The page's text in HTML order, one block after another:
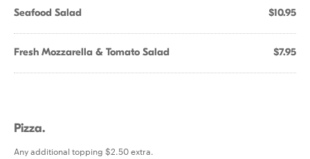
Seafood Salad $10.95
Fresh Mozzarella & Tomato Salad $7.95
Pizza.
Any additional topping $2.50 extra.